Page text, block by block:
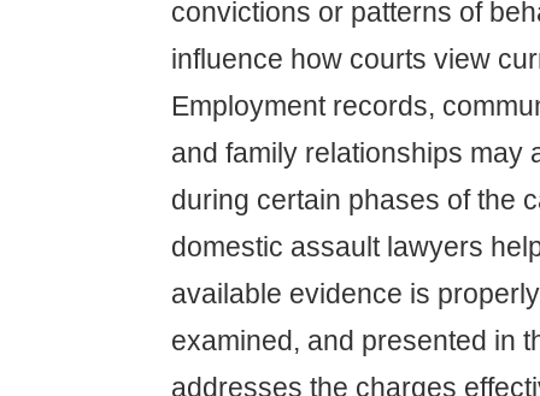
convictions or patterns of
influence how courts view
Employment records,
and family relationships may
during certain phases of the
domestic assault lawyers
available evidence is
examined, and presented in
addresses the charges